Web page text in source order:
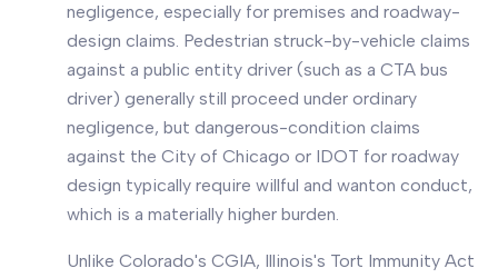
negligence, especially for premises and roadway-
design claims. Pedestrian struck-by-vehicle claims
against a public entity driver (such as a CTA bus
driver) generally still proceed under ordinary
negligence, but dangerous-condition claims
against the City of Chicago or IDOT for roadway
design typically require willful and wanton conduct,
which is a materially higher burden.
Unlike Colorado's CGIA, Illinois's Tort Immunity Act